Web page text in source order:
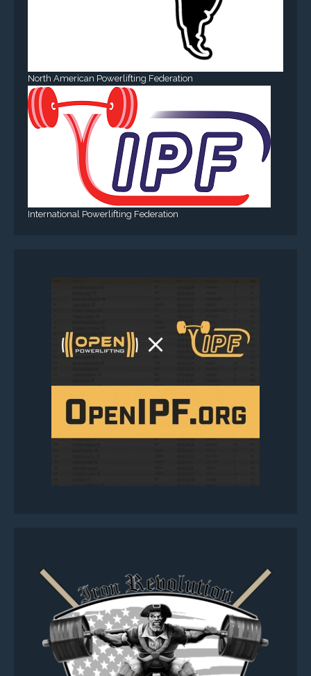
North American Powerlifting Federation
International Powerlifting Federation